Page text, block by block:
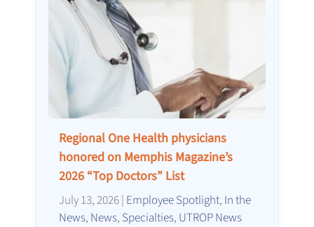
Regional One Health physicians
honored on Memphis Magazine’s
2026 “Top Doctors” List
July 13, 2026| Employee Spotlight, In the
News, News, Specialties, UTROP News